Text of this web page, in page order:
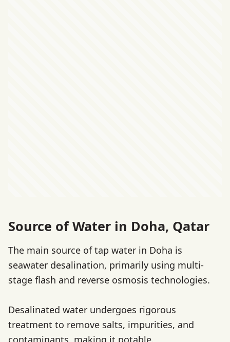
Source of Water in Doha, Qatar
The main source of tap water in Doha is
seawater desalination, primarily using multi-
stage flash and reverse osmosis technologies.
Desalinated water undergoes rigorous
treatment to remove salts, impurities, and
contaminants, making it potable.